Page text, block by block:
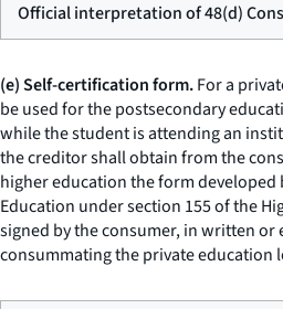
Official interpretation of 48(d)
(e) Self-certification form.For a
be used for the postsecondary
while the student is attending an
the creditor shall obtain from the
higher education the form developed
Education under section 155 of the
signed by the consumer, in written
consummating the private education